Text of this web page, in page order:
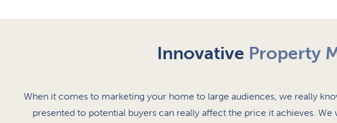
Innovative Property
When it comes to marketing your home to large audiences, we really
presented to potential buyers can really affect the price it achieves.